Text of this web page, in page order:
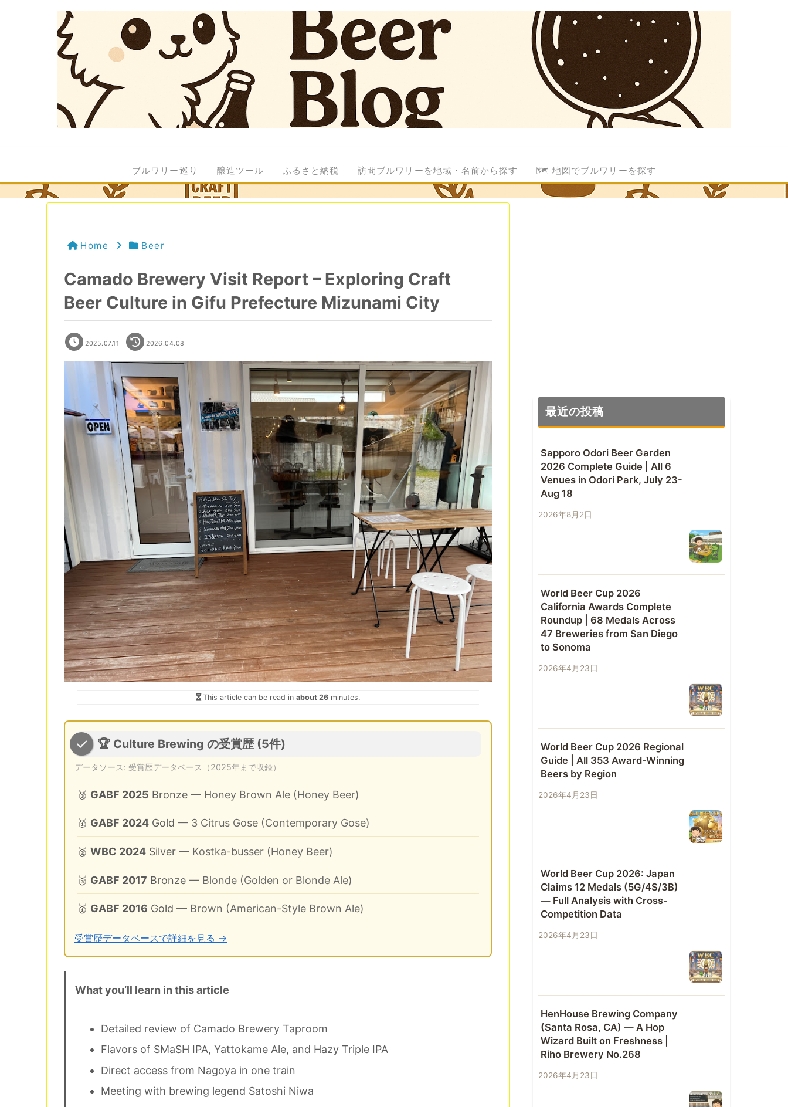
ブルワリー巡り 醸造ツール ふるさと納税 訪問ブルワリーを地域・名前から探す 🗺️ 地図でブルワリーを探す
Home Beer
Camado Brewery Visit Report – Exploring Craft
Beer Culture in Gifu Prefecture Mizunami City
2025.07.11 2026.04.08
This article can be read in about 26 minutes.
🏆 Culture Brewing の受賞歴 (5件)
データソース: 受賞歴データベース （2025年まで収録）
🥉 GABF 2025 Bronze — Honey Brown Ale (Honey Beer)
🥇 GABF 2024Gold — 3 Citrus Gose (Contemporary Gose)
🥈 WBC 2024Silver — Kostka-busser (Honey Beer)
🥉 GABF 2017 Bronze — Blonde (Golden or Blonde Ale)
🥇 GABF 2016 Gold — Brown (American-Style Brown Ale)
受賞歴データベースで詳細を見る →
What you’ll learn in this article
Detailed review of Camado Brewery Taproom
Flavors of SMaSH IPA, Yattokame Ale, and Hazy Triple IPA
Direct access from Nagoya in one train
Meeting with brewing legend Satoshi Niwa
最近の投稿
Sapporo Odori Beer Garden
2026 Complete Guide | All 6
Venues in Odori Park, July 23-
Aug 18
2026年8月2日
World Beer Cup 2026
California Awards Complete
Roundup | 68 Medals Across
47 Breweries from San Diego
to Sonoma
2026年4月23日
World Beer Cup 2026 Regional
Guide | All 353 Award-Winning
Beers by Region
2026年4月23日
World Beer Cup 2026: Japan
Claims 12 Medals (5G/4S/3B)
— Full Analysis with Cross-
Competition Data
2026年4月23日
HenHouse Brewing Company
(Santa Rosa, CA) — A Hop
Wizard Built on Freshness |
Riho Brewery No.268
2026年4月23日